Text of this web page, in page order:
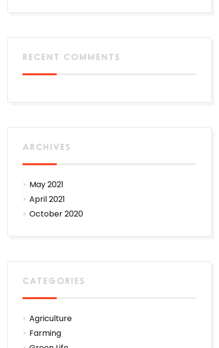
RECENT COMMENTS
ARCHIVES
May 2021
April 2021
October 2020
CATEGORIES
Agriculture
Farming